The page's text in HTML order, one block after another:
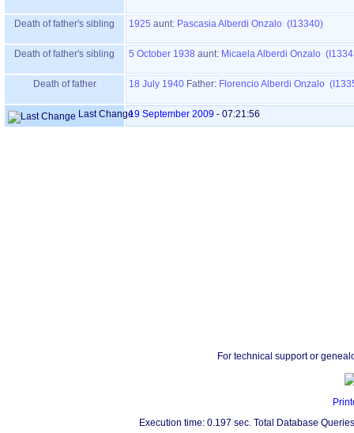
Death of father's sibling 1925 aunt: Pascasia Alberdi Onzalo (I13340)
Death of father's sibling 5 October 1938 aunt: Micaela Alberdi Onzalo
Death of father 18 July 1940 Father: Florencio Alberdi Onzalo
Last Change19 September 2009 - 07:21:56
For technical support or
Execution time: 0.197 sec. Total Database